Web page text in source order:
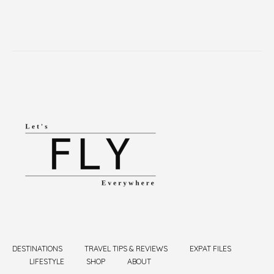
DESTINATIONS TRAVEL TIPS & REVIEWS
EXPAT FILES
LIFESTYLE
SHOP ABOUT